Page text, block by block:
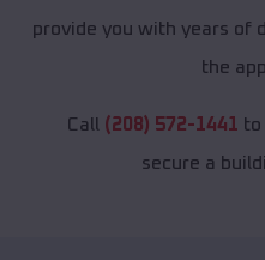
provide you with years of
the
Call (208) 572-1441
secure a